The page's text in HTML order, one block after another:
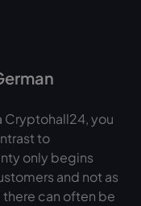
Cryptohall24, you
to
only begins
and not as
there can often be